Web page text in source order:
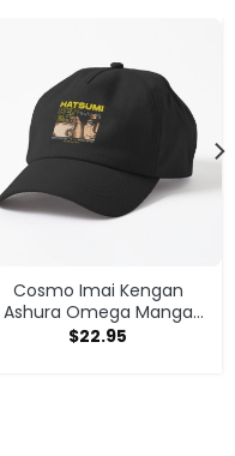
Cosmo Imai Kengan
Ashura Omega Manga
Anime V1 Cap
$22.95